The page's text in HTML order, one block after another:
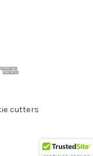
cutters